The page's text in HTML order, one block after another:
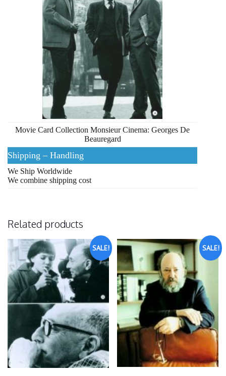
Movie Card Collection Monsieur Cinema: Georges De
Beauregard
Shipping – Handling
We Ship Worldwide
We combine shipping cost
Related products
SALE! SALE!